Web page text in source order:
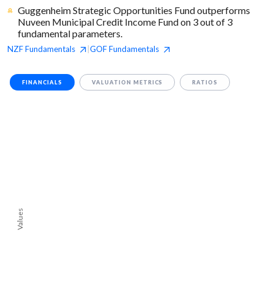
Guggenheim Strategic Opportunities Fund outperforms
Nuveen Municipal Credit Income Fund on 3 out of 3
fundamental parameters.
NZFFundamentals GOFFundamentals
FINANCIALS VALUATION METRICS RATIOS
Values